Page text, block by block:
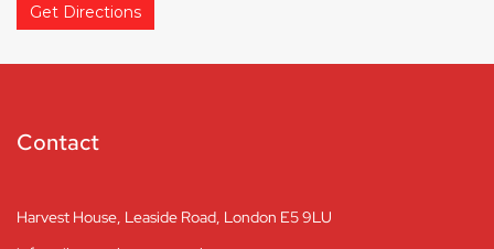
Get Directions
Contact
Harvest House, Leaside Road, London E5 9LU